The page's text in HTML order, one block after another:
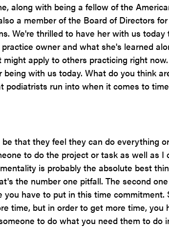
along with being a fellow of the
a member of the Board of Directors
We're thrilled to have her with us today
owner and what she's learned
apply to others practicing right now.
being with us today. What do you think
podiatrists run into when it comes to time
that they feel they can do everything
to do the project or task as well as I
is probably the absolute best
the number one pitfall. The second one
have to put in this time commitment.
time, but in order to get more time, you
to do what you need them to do